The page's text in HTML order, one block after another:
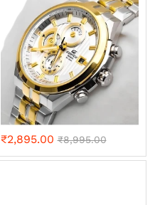
₹2,895.00 ₹8,995.00